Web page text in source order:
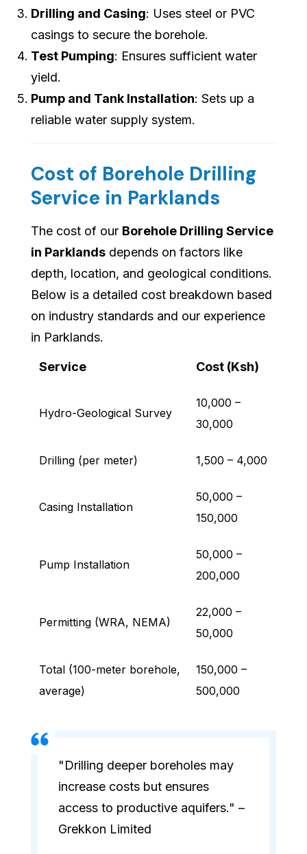
Drilling and Casing: Uses steel or PVC
casings to secure the borehole.
Test Pumping: Ensures sufficient water
yield.
Pump and Tank Installation: Sets up a
reliable water supply system.
Cost of Borehole Drilling
Service in Parklands
The cost of our Borehole Drilling Service
in Parklands depends on factors like
depth, location, and geological conditions.
Below is a detailed cost breakdown based
on industry standards and our experience
in Parklands.
Service Cost (Ksh)
Hydro-Geological Survey
10,000 –
30,000
Drilling (per meter) 1,500 – 4,000
Casing Installation
50,000 –
150,000
Pump Installation
50,000 –
200,000
Permitting (WRA, NEMA)
22,000 –
50,000
Total (100-meter borehole,
average)
150,000 –
500,000
"Drilling deeper boreholes may
increase costs but ensures
access to productive aquifers." –
Grekkon Limited